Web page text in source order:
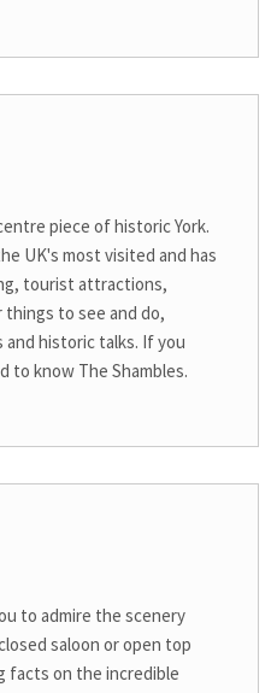
piece of historic York.
UK's most visited and has
tourist attractions,
to see and do,
historic talks. If you
to know The Shambles.
to admire the scenery
saloon or open top
facts on the incredible